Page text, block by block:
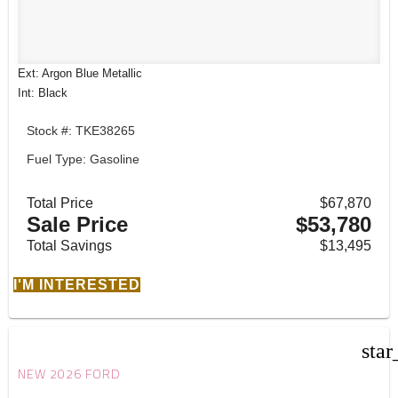
Ext: Argon Blue Metallic
Int: Black
Stock #: TKE38265
Fuel Type: Gasoline
Total Price $67,870
Sale Price $53,780
Total Savings $13,495
I'M INTERESTED
NEW 2026 FORD